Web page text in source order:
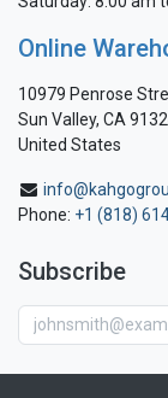
Online
10979 Penrose
Sun Valley, CA
United States
Phone: +1 (818)
Subscribe